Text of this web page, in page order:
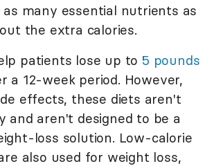
many essential nutrients as
the extra calories.
patients lose up to 5 pounds
a 12-week period. However,
effects, these diets aren't
and aren't designed to be a
loss solution. Low-calorie
also used for weight loss,